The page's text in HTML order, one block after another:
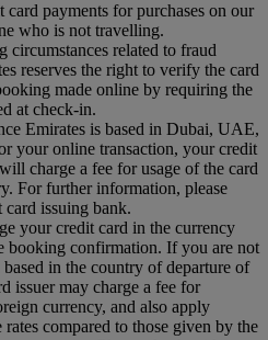
payments for purchases on our
who is not travelling.
circumstances related to fraud
reserves the right to verify the card
made online by requiring the
at check-in.
Emirates is based in Dubai, UAE,
your online transaction, your credit
charge a fee for usage of the card
For further information, please
issuing bank.
your credit card in the currency
booking confirmation. If you are not
in the country of departure of
issuer may charge a fee for
currency, and also apply
compared to those given by the